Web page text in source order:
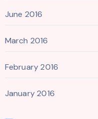
June 2016
March 2016
February 2016
January 2016